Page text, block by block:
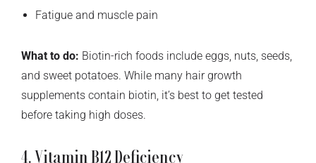
Fatigue and muscle pain
What to do: Biotin-rich foods include eggs, nuts, seeds,
and sweet potatoes. While many hair growth
supplements contain biotin, it’s best to get tested
before taking high doses.
4. Vitamin B12 Deficiency